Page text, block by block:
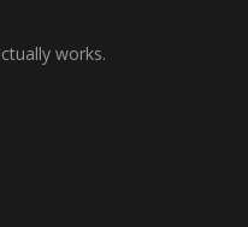
works.